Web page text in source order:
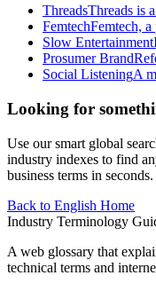
ThreadsThreads is
FemtechFemtech, a
Slow Entertainment
Prosumer Brand
Social ListeningA
Looking for
Use our smart global
industry indexes to find
business terms in seconds.
Back to English Home
Industry Terminology
A web glossary that
technical terms and